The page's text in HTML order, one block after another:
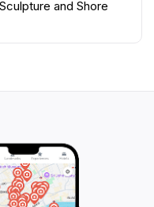
and Shore